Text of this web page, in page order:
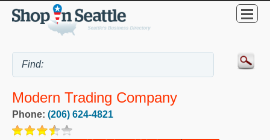
Modern Trading Company
Phone: (206) 624-4821